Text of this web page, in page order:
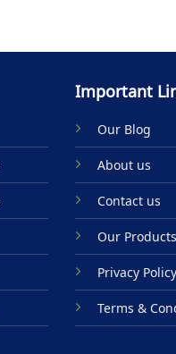
Important
Our Blog
About us
Contact us
Our Products
Privacy Policy
Terms &